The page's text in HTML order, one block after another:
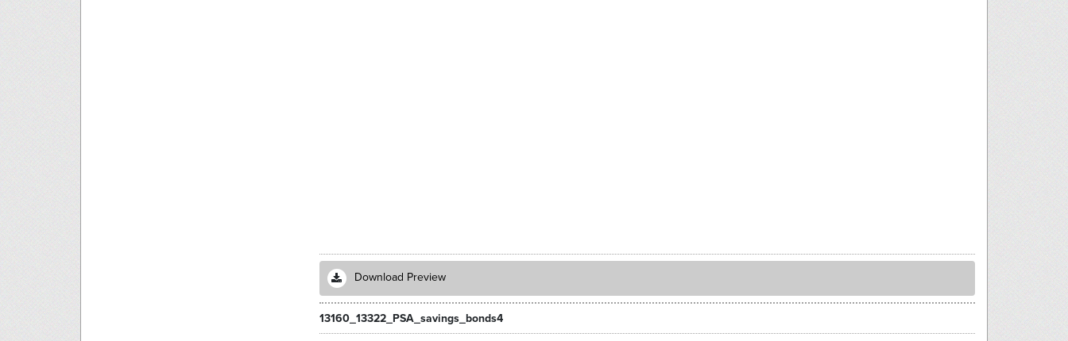
Download Preview
13160_13322_PSA_savings_bonds4